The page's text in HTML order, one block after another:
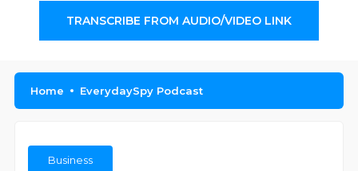
TRANSCRIBE FROM AUDIO/VIDEO LINK
Home EverydaySpy Podcast
Business